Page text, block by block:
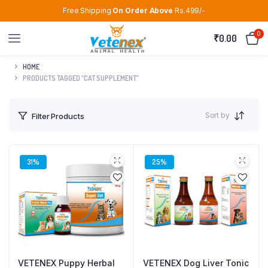
Free Shipping On Order Above Rs.499/-
₹0.00 0
HOME
PRODUCTS TAGGED “CAT SUPPLEMENT”
Filter Products Sort by
31%
VETENEX Puppy Herbal
25%
VETENEX Dog Liver Tonic